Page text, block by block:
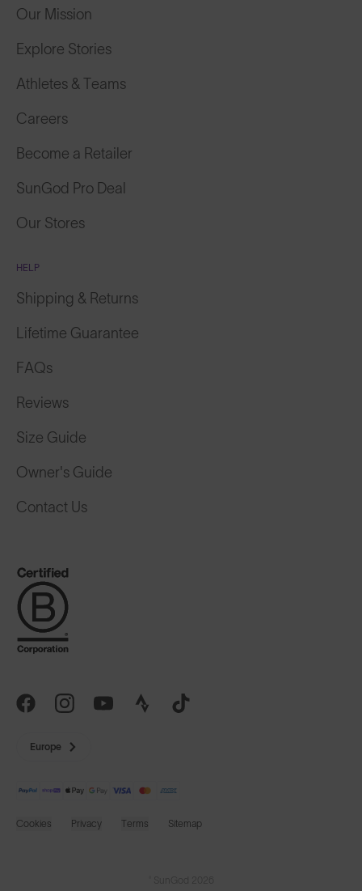
Our Mission
Explore Stories
Athletes & Teams
Careers
Become a Retailer
SunGod Pro Deal
Our Stores
HELP
Shipping & Returns
Lifetime Guarantee
FAQs
Reviews
Size Guide
Owner's Guide
Contact Us
Europe
Cookies Privacy Terms Sitemap